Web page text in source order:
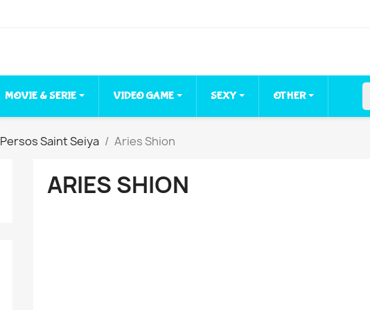
MOVIE & SERIE VIDEO GAME SEXY OTHER
Persos Saint Seiya Aries Shion
ARIES SHION